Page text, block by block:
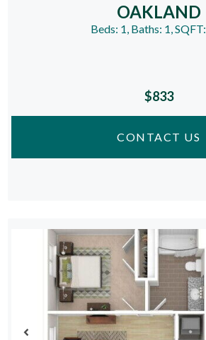
OAKLAND
Beds: 1, Baths: 1, SQFT:
$833
CONTACT US